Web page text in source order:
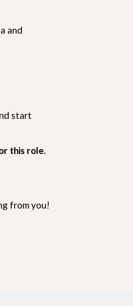
and
start
this role.
from you!